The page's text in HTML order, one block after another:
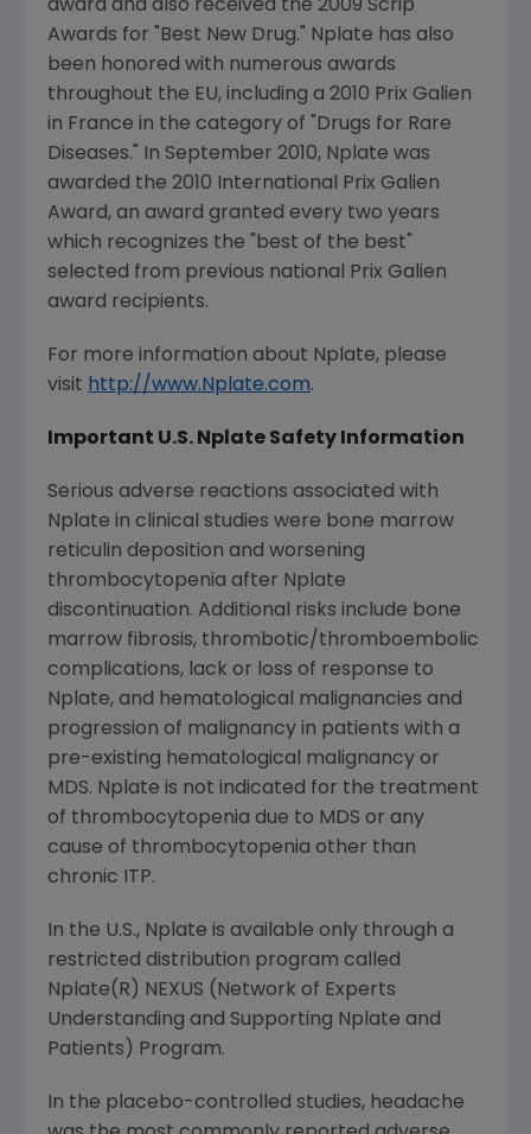
award and also received the 2009 Scrip
Awards for "Best New Drug." Nplate has also
been honored with numerous awards
throughout the EU, including a 2010 Prix Galien
in France in the category of "Drugs for Rare
Diseases." In September 2010, Nplate was
awarded the 2010 International Prix Galien
Award, an award granted every two years
which recognizes the "best of the best"
selected from previous national Prix Galien
award recipients.
For more information about Nplate, please
visit http://www.Nplate.com.
Important U.S. Nplate Safety Information
Serious adverse reactions associated with
Nplate in clinical studies were bone marrow
reticulin deposition and worsening
thrombocytopenia after Nplate
discontinuation. Additional risks include bone
marrow fibrosis, thrombotic/thromboembolic
complications, lack or loss of response to
Nplate, and hematological malignancies and
progression of malignancy in patients with a
pre-existing hematological malignancy or
MDS. Nplate is not indicated for the treatment
of thrombocytopenia due to MDS or any
cause of thrombocytopenia other than
chronic ITP.
In the U.S., Nplate is available only through a
restricted distribution program called
Nplate(R) NEXUS (Network of Experts
Understanding and Supporting Nplate and
Patients) Program.
In the placebo-controlled studies, headache